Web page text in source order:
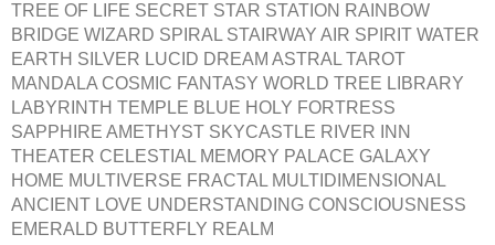
TREE OF LIFE SECRET STAR STATION RAINBOW
BRIDGE WIZARD SPIRAL STAIRWAY AIR SPIRIT WATER
EARTH SILVER LUCID DREAM ASTRAL TAROT
MANDALA COSMIC FANTASY WORLD TREE LIBRARY
LABYRINTH TEMPLE BLUE HOLY FORTRESS
SAPPHIRE AMETHYST SKYCASTLE RIVER INN
THEATER CELESTIAL MEMORY PALACE GALAXY
HOME MULTIVERSE FRACTAL MULTIDIMENSIONAL
ANCIENT LOVE UNDERSTANDING CONSCIOUSNESS
EMERALD BUTTERFLY REALM